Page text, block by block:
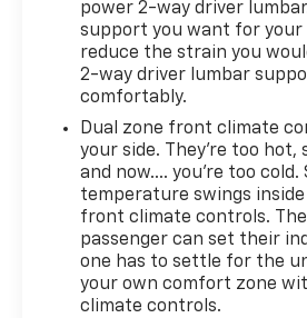
power 2-way driver
support you want for your
reduce the strain you
2-way driver lumbar
comfortably.
Dual zone front climate
your side. They’re too
and now…. you’re too
temperature swings
front climate controls.
passenger can set their
one has to settle for the
your own comfort zone
climate controls.